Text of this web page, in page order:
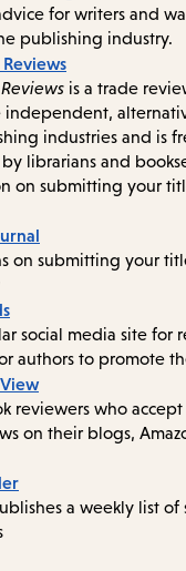
for writers and
publishing industry.
is a trade
independent,
industries and is
librarians and
on submitting your
on submitting your
social media site for
authors to promote
reviewers who accept
on their blogs,
a weekly list